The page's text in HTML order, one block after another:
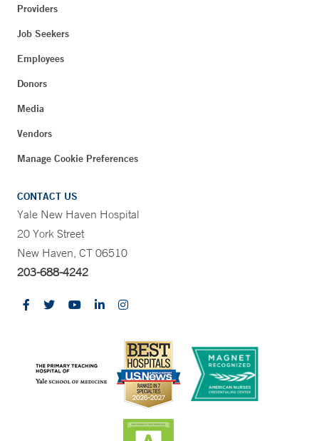
Providers
Job Seekers
Employees
Donors
Media
Vendors
Manage Cookie Preferences
CONTACT US
Yale New Haven Hospital
20 York Street
New Haven, CT 06510
203-688-4242